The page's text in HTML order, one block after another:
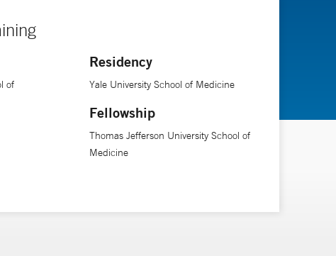
of
Residency
Yale University School of Medicine
Fellowship
Thomas Jefferson University School of
Medicine